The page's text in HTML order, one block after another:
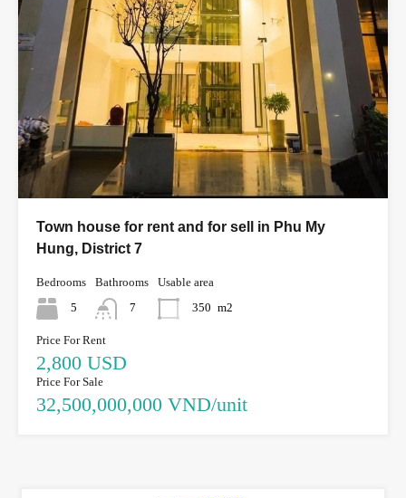
Town house for rent and for sell in Phu My
Hung, District 7
Bedrooms
5
Bathrooms
7
Usable area
350 m2
Price For Rent
2,800 USD
Price For Sale
32,500,000,000 VND/unit